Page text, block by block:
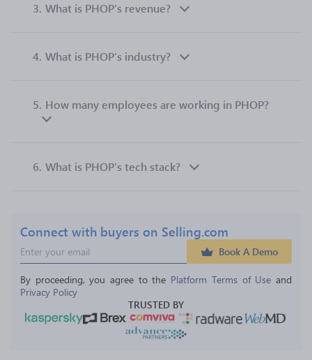
3. What is PHOP’s revenue?
4. What is PHOP’s industry?
5. How many employees are working in PHOP?
6. What is PHOP’s tech stack?
Connect with buyers on Selling.com
Book A Demo
By proceeding, you agree to the Platform Terms of Use and
Privacy Policy
TRUSTED BY